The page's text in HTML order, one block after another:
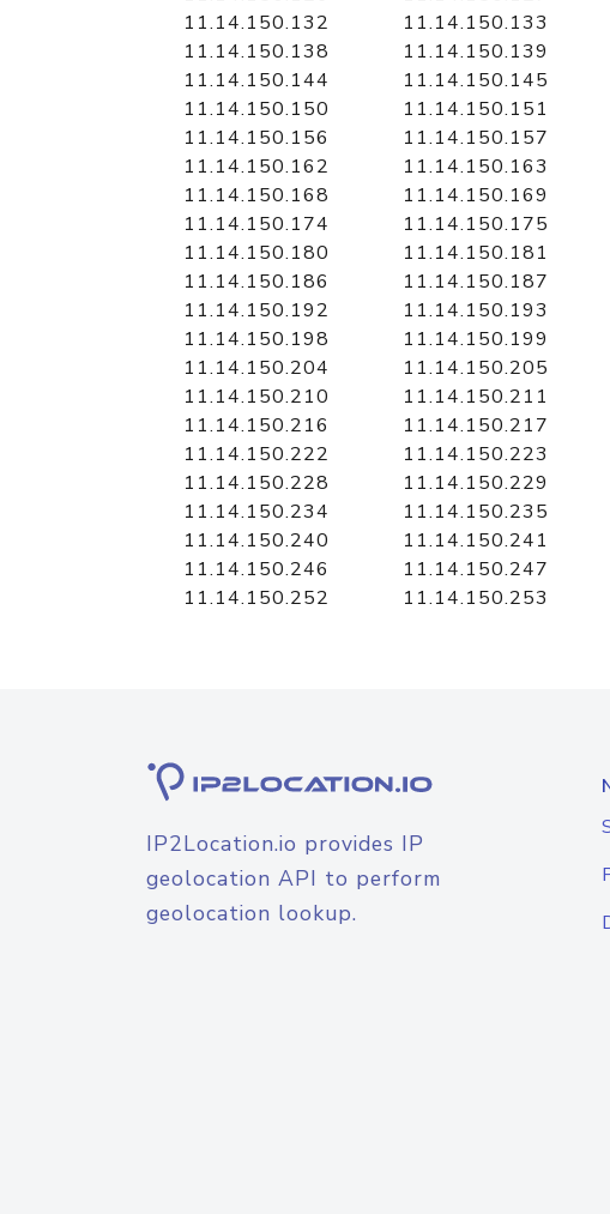
11.14.150.132
11.14.150.133
11.14.150.138
11.14.150.139
11.14.150.144
11.14.150.145
11.14.150.150
11.14.150.151
11.14.150.156
11.14.150.157
11.14.150.162
11.14.150.163
11.14.150.168
11.14.150.169
11.14.150.174
11.14.150.175
11.14.150.180
11.14.150.181
11.14.150.186
11.14.150.187
11.14.150.192
11.14.150.193
11.14.150.198
11.14.150.199
11.14.150.204
11.14.150.205
11.14.150.210
11.14.150.211
11.14.150.216
11.14.150.217
11.14.150.222
11.14.150.223
11.14.150.228
11.14.150.229
11.14.150.234
11.14.150.235
11.14.150.240
11.14.150.241
11.14.150.246
11.14.150.247
11.14.150.252
11.14.150.253
IP2Location.io provides IP
geolocation API to perform
geolocation lookup.